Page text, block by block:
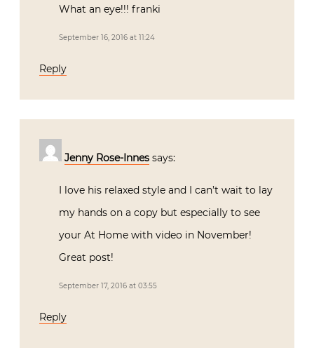
What an eye!!! franki
September 16, 2016 at 11:24
Reply
Jenny Rose-Innes says:
I love his relaxed style and I can’t wait to lay
my hands on a copy but especially to see
your At Home with video in November!
Great post!
September 17, 2016 at 03:55
Reply